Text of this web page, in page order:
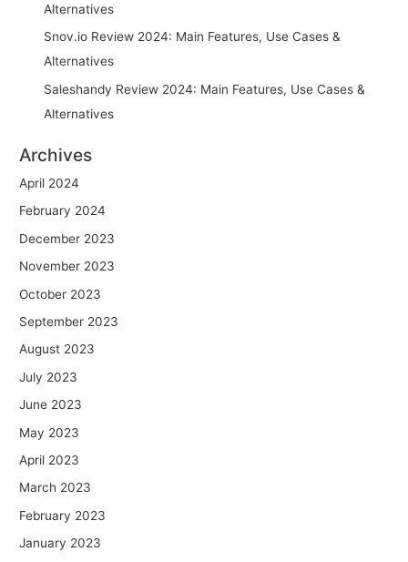
Alternatives
Snov.io Review 2024: Main Features, Use Cases &
Alternatives
Saleshandy Review 2024: Main Features, Use Cases &
Alternatives
Archives
April 2024
February 2024
December 2023
November 2023
October 2023
September 2023
August 2023
July 2023
June 2023
May 2023
April 2023
March 2023
February 2023
January 2023